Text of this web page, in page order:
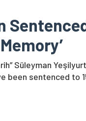
Süleyman
been sentenced to